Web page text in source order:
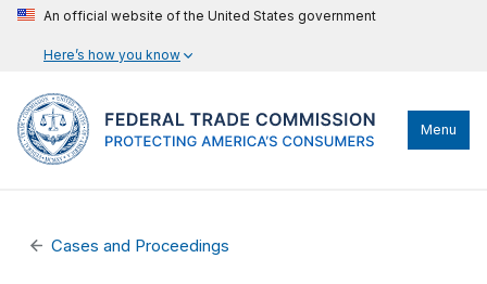
An official website of the United States government
Here’s how you know
Menu
Cases and Proceedings